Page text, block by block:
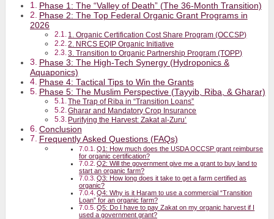
Phase 1: The “Valley of Death” (The 36-Month Transition)
Phase 2: The Top Federal Organic Grant Programs in
2026
1. Organic Certification Cost Share Program (OCCSP)
2. NRCS EQIP Organic Initiative
3. Transition to Organic Partnership Program (TOPP)
Phase 3: The High-Tech Synergy (Hydroponics &
Aquaponics)
Phase 4: Tactical Tips to Win the Grants
Phase 5: The Muslim Perspective (Tayyib, Riba, & Gharar)
The Trap of Riba in “Transition Loans”
Gharar and Mandatory Crop Insurance
Purifying the Harvest: Zakat al-Zuru’
Conclusion
Frequently Asked Questions (FAQs)
Q1: How much does the USDA OCCSP grant reimburse
for organic certification?
Q2: Will the government give me a grant to buy land to
start an organic farm?
Q3: How long does it take to get a farm certified as
organic?
Q4: Why is it Haram to use a commercial “Transition
Loan” for an organic farm?
Q5: Do I have to pay Zakat on my organic harvest if I
used a government grant?